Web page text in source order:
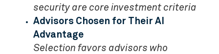
security are core investment criteria
Advisors Chosen for Their AI
Advantage
Selection favors advisors who